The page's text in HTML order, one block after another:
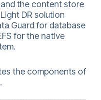
the content store
DR solution
Guard for database
for the native
the components of